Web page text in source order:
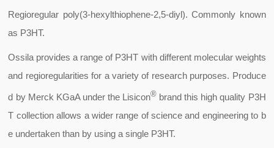
Regioregular poly(3-hexylthiophene-2,5-diyl). Commonly known
as P3HT.
Ossila provides a range of P3HT with different molecular weights
and regioregularities for a variety of research purposes. Produce
d by Merck KGaA under the Lisicon® brand this high quality P3H
T collection allows a wider range of science and engineering to b
e undertaken than by using a single P3HT.